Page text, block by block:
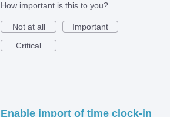
How important is this to you?
Not at all
Important
Critical
Enable import of time clock-in